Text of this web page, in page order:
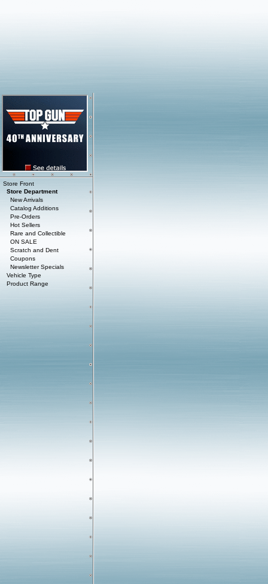
Store Front
Store Department
New Arrivals
Catalog Additions
Pre-Orders
Hot Sellers
Rare and Collectible
ON SALE
Scratch and Dent
Coupons
Newsletter Specials
Vehicle Type
Product Range